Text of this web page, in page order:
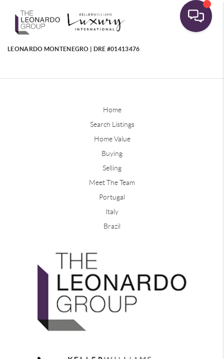
LEONARDO MONTENEGRO | DRE #01413476
Home
Search Listings
Home Value
Buying
Selling
Meet The Team
Portugal
Italy
Brazil